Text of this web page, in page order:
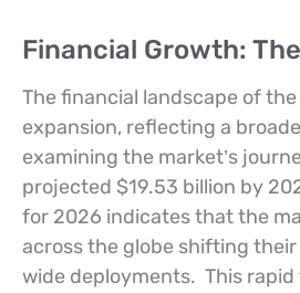
Financial Growth:
The financial landscape of
expansion, reflecting a
examining the market’s
projected $19.53 billion by
for 2026 indicates that the
across the globe shifting
wide deployments. This